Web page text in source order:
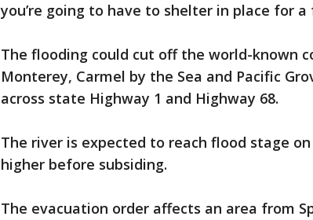
you’re going to have to shelter in place for a
The flooding could cut off the world-known
Monterey, Carmel by the Sea and Pacific
across state Highway 1 and Highway 68.
The river is expected to reach flood stage
higher before subsiding.
The evacuation order affects an area from